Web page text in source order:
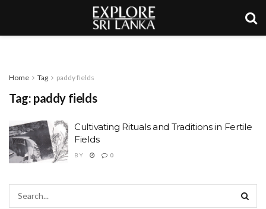
Home Tag paddy fields
Tag: paddy fields
Cultivating Rituals and Traditions in Fertile
Fields
BY 0